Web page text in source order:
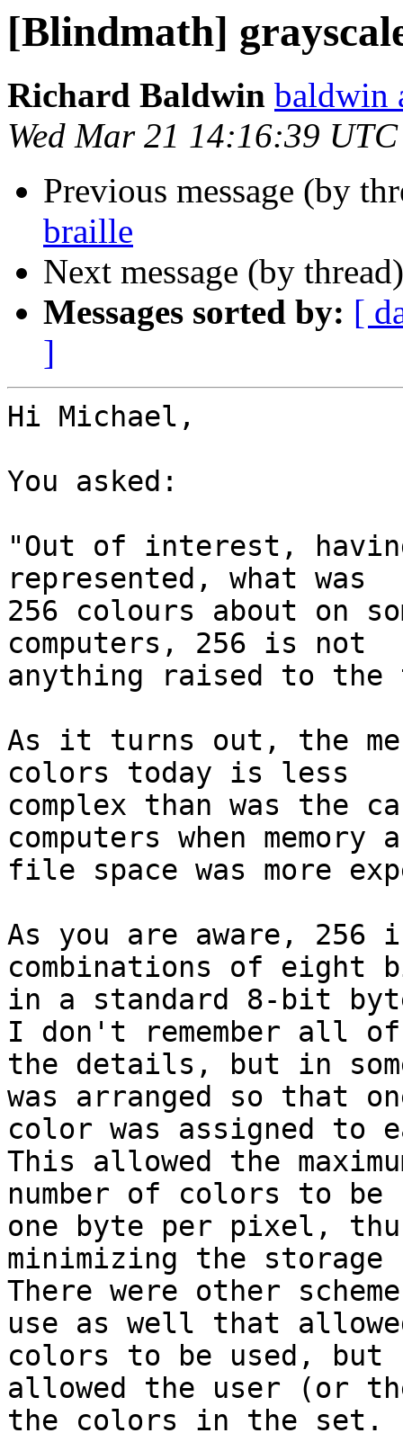
[Blindmath]
Richard Baldwin baldwin
Wed Mar 21 14:16:39
Previous message (by
braille
Next message (by
Messages sorted by: [
]
Hi Michael,
You asked:
"Out of interest,
represented, what was
256 colours about on
computers, 256 is not
anything raised to the
As it turns out, the
colors today is less
complex than was the
computers when memory
file space was more
As you are aware, 256
combinations of eight
in a standard 8-bit
I don't remember all of
the details, but in
was arranged so that
color was assigned to
This allowed the
number of colors to be
one byte per pixel,
minimizing the storage
There were other
use as well that
colors to be used, but
allowed the user (or
the colors in the set.